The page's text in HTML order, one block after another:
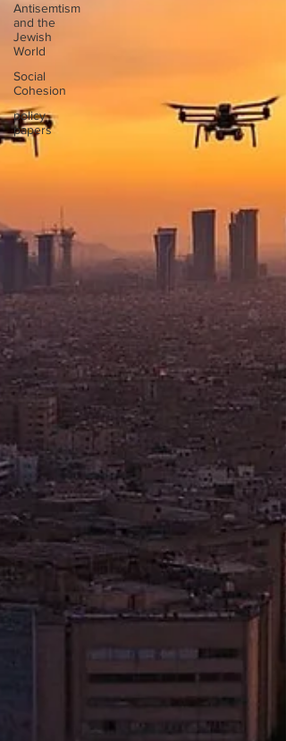
Antisemtism
and the
Jewish
World
Social
Cohesion
policy
papers